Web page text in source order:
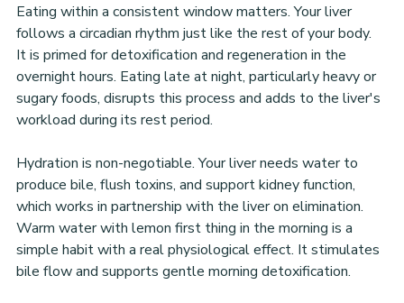
Eating within a consistent window matters. Your liver
follows a circadian rhythm just like the rest of your body.
It is primed for detoxification and regeneration in the
overnight hours. Eating late at night, particularly heavy or
sugary foods, disrupts this process and adds to the liver's
workload during its rest period.
Hydration is non-negotiable. Your liver needs water to
produce bile, flush toxins, and support kidney function,
which works in partnership with the liver on elimination.
Warm water with lemon first thing in the morning is a
simple habit with a real physiological effect. It stimulates
bile flow and supports gentle morning detoxification.